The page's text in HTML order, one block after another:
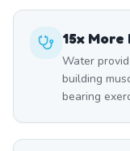
15x
Water
building
bearing